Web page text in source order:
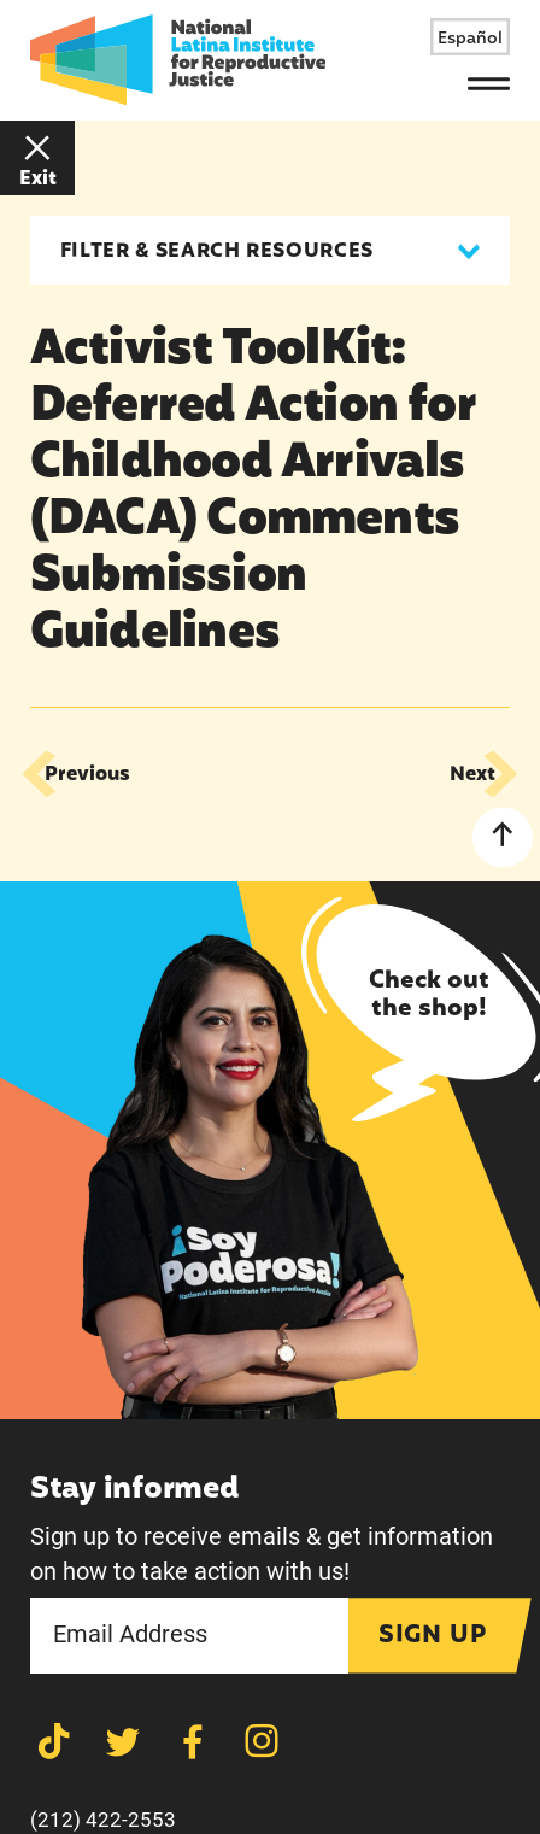
Español
Menu
Exit
FILTER & SEARCH RESOURCES
Activist ToolKit:
Deferred Action for
Childhood Arrivals
(DACA) Comments
Submission
Guidelines
Previous Next
Check out
the shop!
Stay informed
Sign up to receive emails & get information
on how to take action with us!
SIGN UP
(212) 422-2553